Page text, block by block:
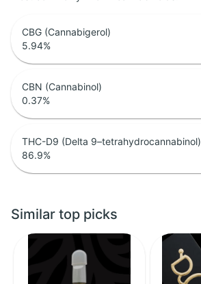
CBG (Cannabigerol)
5.94%
CBN (Cannabinol)
0.37%
THC-D9 (Delta 9–tetrahydrocannabinol)
86.9%
Similar top picks